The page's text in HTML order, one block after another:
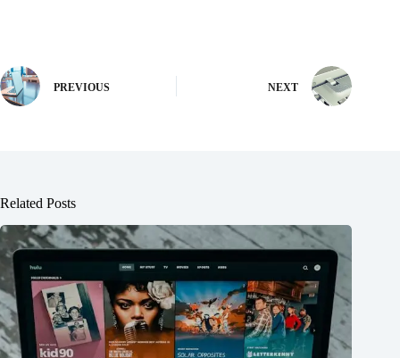
PREVIOUS NEXT
Related Posts